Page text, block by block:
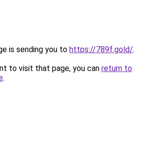
is sending you to https://789f.gold/.
to visit that page, you can return to
.